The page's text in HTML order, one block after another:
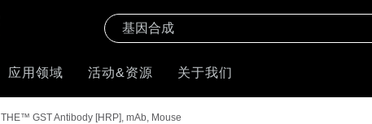
应用领域 活动&资源 关于我们
THE™ GST Antibody [HRP], mAb, Mouse